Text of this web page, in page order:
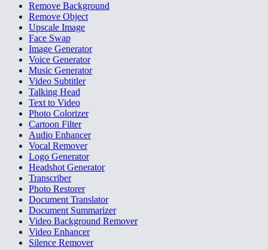
Remove Background
Remove Object
Upscale Image
Face Swap
Image Generator
Voice Generator
Music Generator
Video Subtitler
Talking Head
Text to Video
Photo Colorizer
Cartoon Filter
Audio Enhancer
Vocal Remover
Logo Generator
Headshot Generator
Transcriber
Photo Restorer
Document Translator
Document Summarizer
Video Background Remover
Video Enhancer
Silence Remover